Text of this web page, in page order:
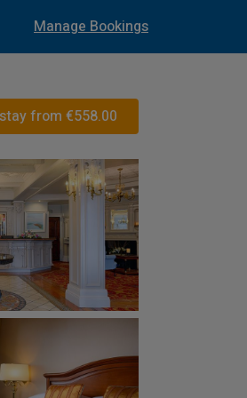
Manage Bookings
from €558.00